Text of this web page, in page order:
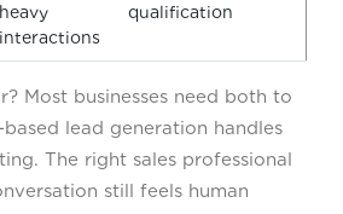
heavy
interactions
qualification
Most businesses need both to
lead generation handles
The right sales professional
still feels human